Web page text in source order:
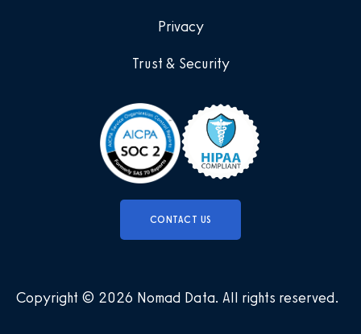
CONTACT US
Privacy
Trust & Security
Copyright © 2026 Nomad Data. All rights reserved.